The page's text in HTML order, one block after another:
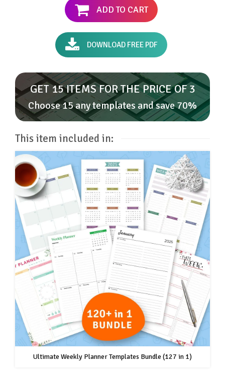
ADD TO CART
DOWNLOAD FREE PDF
GET 15 ITEMS FOR THE PRICE OF 3
Choose 15 any templates and save 70%
This item included in:
Ultimate Weekly Planner Templates Bundle (127 in 1)